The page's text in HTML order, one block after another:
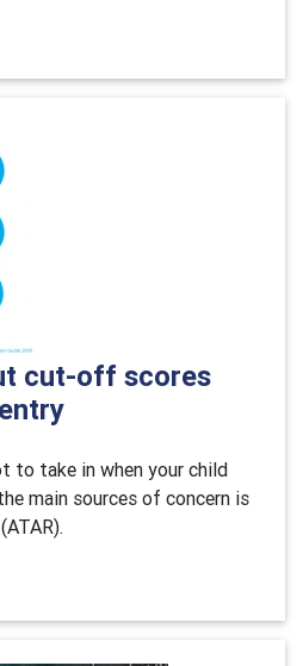
cut-off scores
to take in when your child
main sources of concern is